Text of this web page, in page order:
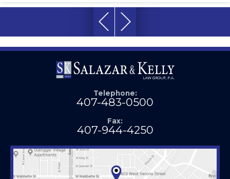
Telephone:
407-483-0500
Fax:
407-944-4250